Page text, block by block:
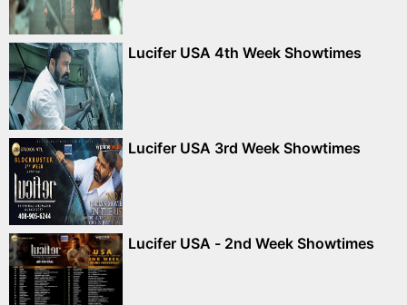
Lucifer USA 4th Week Showtimes
Lucifer USA 3rd Week Showtimes
Lucifer USA - 2nd Week Showtimes